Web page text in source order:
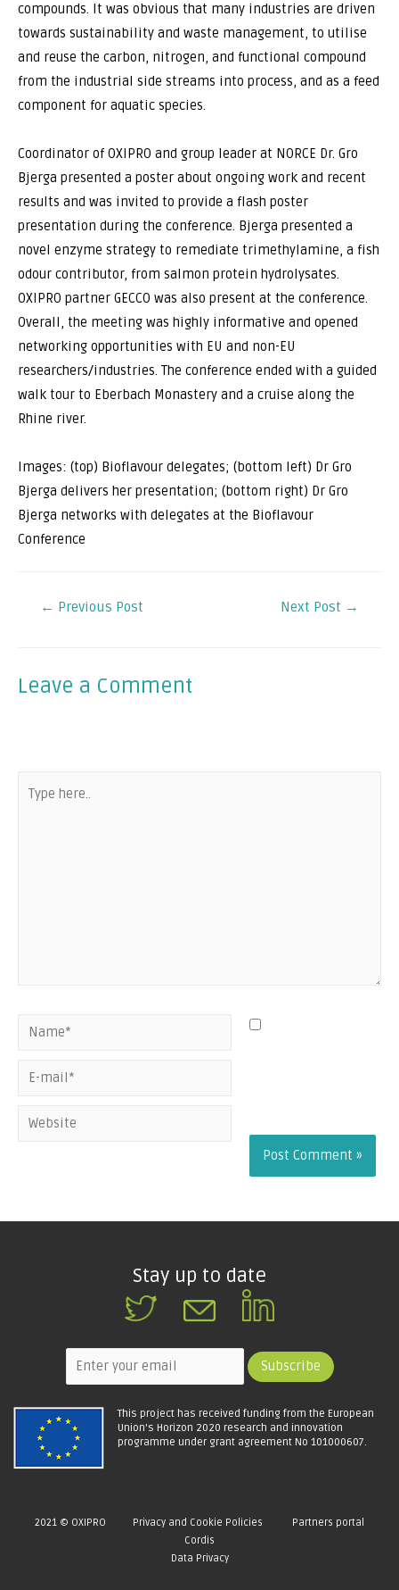
compounds. It was obvious that many industries are driven
towards sustainability and waste management, to utilise
and reuse the carbon, nitrogen, and functional compound
from the industrial side streams into process, and as a feed
component for aquatic species.
Coordinator of OXIPRO and group leader at NORCE Dr. Gro
Bjerga presented a poster about ongoing work and recent
results and was invited to provide a flash poster
presentation during the conference. Bjerga presented a
novel enzyme strategy to remediate trimethylamine, a fish
odour contributor, from salmon protein hydrolysates.
OXIPRO partner GECCO was also present at the conference.
Overall, the meeting was highly informative and opened
networking opportunities with EU and non-EU
researchers/industries. The conference ended with a guided
walk tour to Eberbach Monastery and a cruise along the
Rhine river.
Images: (top) Bioflavour delegates; (bottom left) Dr Gro
Bjerga delivers her presentation; (bottom right) Dr Gro
Bjerga networks with delegates at the Bioflavour
Conference
← Previous Post Next Post →
Leave a Comment
Stay up to date
This project has received funding from the European
Union's Horizon 2020 research and innovation
programme under grant agreement No 101000607.
2021 © OXIPRO Privacy and Cookie Policies
Partners portal
Cordis
Data Privacy